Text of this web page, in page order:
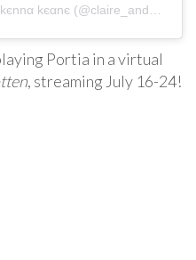
Portia in a virtual
, streaming July 16-24!